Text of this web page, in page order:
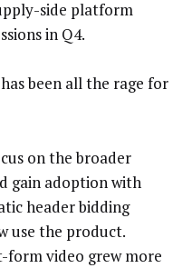
side platform
in Q4.
been all the rage for
on the broader
gain adoption with
header bidding
use the product.
form video grew more